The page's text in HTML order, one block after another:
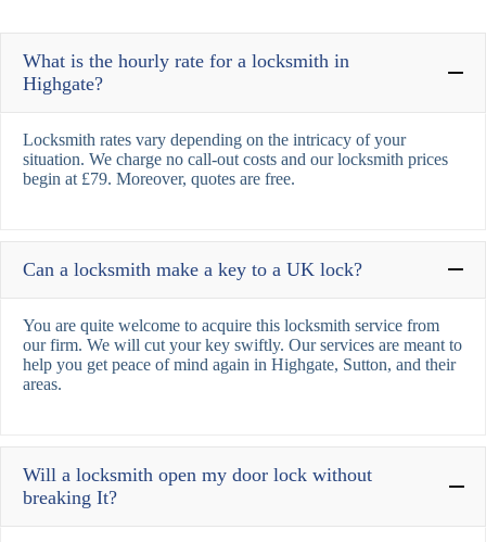
What is the hourly rate for a locksmith in
Highgate?
Locksmith rates vary depending on the intricacy of your
situation. We charge no call-out costs and our locksmith prices
begin at £79. Moreover, quotes are free.
Can a locksmith make a key to a UK lock?
You are quite welcome to acquire this locksmith service from
our firm. We will cut your key swiftly. Our services are meant to
help you get peace of mind again in Highgate, Sutton, and their
areas.
Will a locksmith open my door lock without
breaking It?